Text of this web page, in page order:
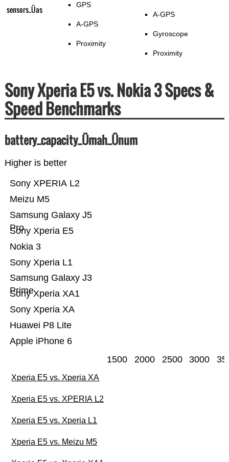
sensors_Üas GPS
A-GPS
Proximity
A-GPS
Gyroscope
Proximity
Sony Xperia E5 vs. Nokia 3 Specs &
Speed Benchmarks
battery_capacity_Ümah_Ünum
Higher is better
Apple iPhone 6
Huawei P8 Lite
Sony Xperia XA
Sony Xperia XA1
Samsung Galaxy J3
Prime
Sony Xperia L1
Nokia 3
Sony Xperia E5
Samsung Galaxy J5
Pro
Meizu M5
Sony XPERIA L2
1500 2000 2500 3000
Xperia E5 vs. Xperia XA
Xperia E5 vs. XPERIA L2
Xperia E5 vs. Xperia L1
Xperia E5 vs. Meizu M5